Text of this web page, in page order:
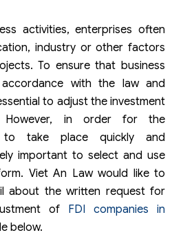
activities, enterprises often
industry or other factors
To ensure that business
with the law and
to adjust the investment
However, in order for the
to take place quickly and
important to select and use
Viet An Law would like to
about the written request for
of FDI companies in
below.